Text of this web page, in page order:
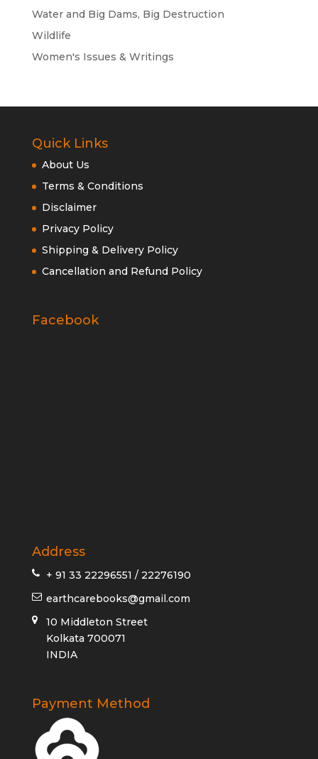
Water and Big Dams, Big Destruction
Wildlife
Women's Issues & Writings
Quick Links
About Us
Terms & Conditions
Disclaimer
Privacy Policy
Shipping & Delivery Policy
Cancellation and Refund Policy
Facebook
Address
+ 91 33 22296551 / 22276190
earthcarebooks@gmail.com
10 Middleton Street
Kolkata 700071
INDIA
Payment Method